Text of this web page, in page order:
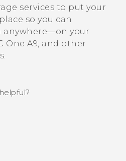
services to put your
so you can
anywhere—on your
One A9, and other